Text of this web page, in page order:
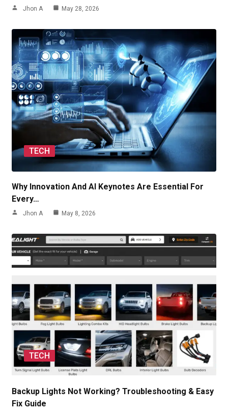
Jhon A May 28, 2026
TECH
Why Innovation And AI Keynotes Are Essential For
Every…
Jhon A May 8, 2026
TECH
Backup Lights Not Working? Troubleshooting & Easy
Fix Guide